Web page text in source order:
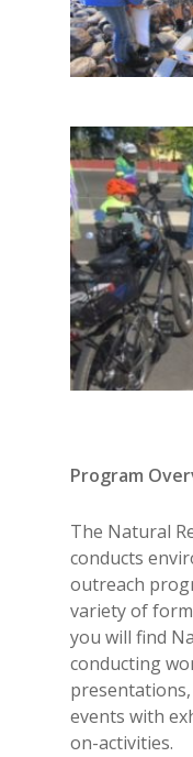
Program
The Natural
conducts
outreach
variety of
you will find
conducting
events with
on-activities.